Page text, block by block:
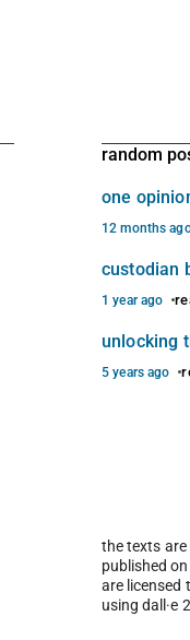
random
one
12 months
custodian
1 year ago
unlocking
5 years ago
the texts are
published
are licensed
using dall·e